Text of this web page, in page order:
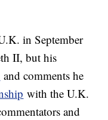
in September
II, but his
and comments he
with the U.K.
and